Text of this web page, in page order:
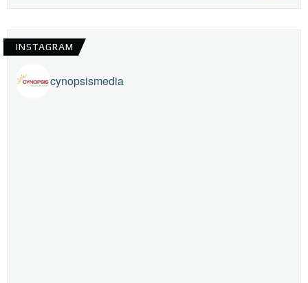
INSTAGRAM
cynopsismedia